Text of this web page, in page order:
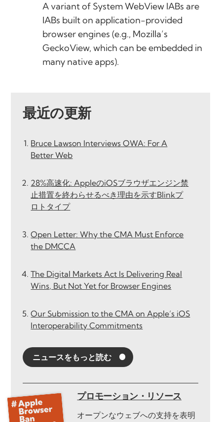
A variant of System WebView IABs are
IABs built on application-provided
browser engines (e.g., Mozilla’s
GeckoView, which can be embedded in
many native apps).
最近の更新
Bruce Lawson Interviews OWA: For A
Better Web
28%高速化: AppleのiOSブラウザエンジン禁
止措置を終わらせるべき理由を示すBlinkプ
ロトタイプ
Open Letter: Why the CMA Must Enforce
the DMCCA
The Digital Markets Act Is Delivering Real
Wins, But Not Yet for Browser Engines
Our Submission to the CMA on Apple’s iOS
Interoperability Commitments
ニュースをもっと読む
プロモーション・リソース
オープンなウェブへの支持を表明